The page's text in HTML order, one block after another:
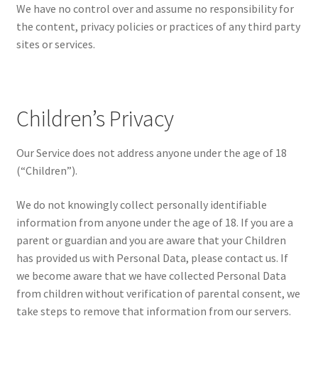
We have no control over and assume no responsibility for
the content, privacy policies or practices of any third party
sites or services.
Children’s Privacy
Our Service does not address anyone under the age of 18
(“Children”).
We do not knowingly collect personally identifiable
information from anyone under the age of 18. If you are a
parent or guardian and you are aware that your Children
has provided us with Personal Data, please contact us. If
we become aware that we have collected Personal Data
from children without verification of parental consent, we
take steps to remove that information from our servers.